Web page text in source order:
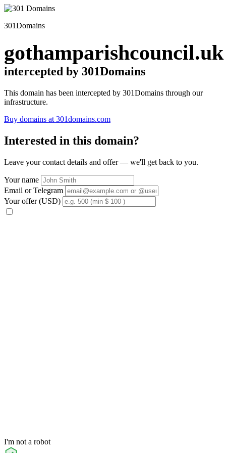
301Domains
gothamparishcouncil.uk
intercepted by 301Domains
This domain has been intercepted by 301Domains through our
infrastructure.
Buy domains at 301domains.com
Interested in this domain?
Leave your contact details and offer — we'll get back to you.
Your name
Email or Telegram
Your offer (USD)
I'm not a robot